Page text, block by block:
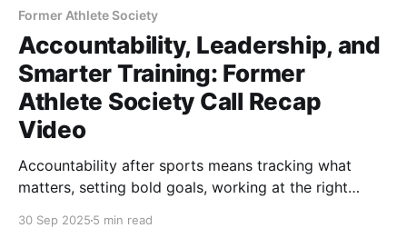
Former Athlete Society
Accountability, Leadership, and
Smarter Training: Former
Athlete Society Call Recap
Video
Accountability after sports means tracking what
matters, setting bold goals, working at the right
longevity. Former athletes can thrive by staying
30 Sep 2025 5 min read